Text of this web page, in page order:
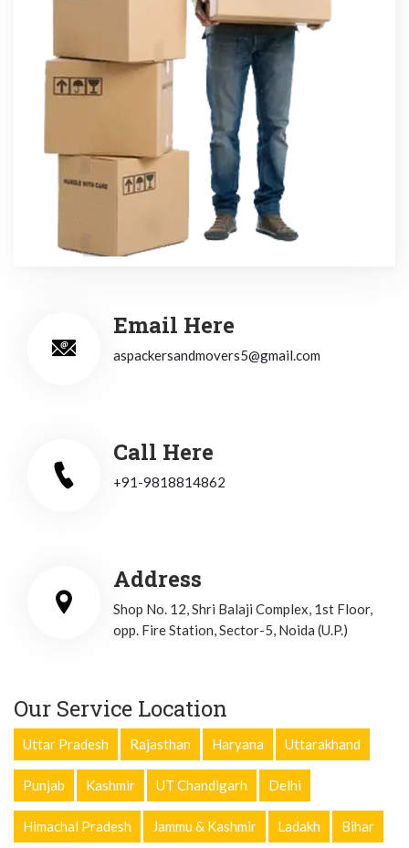
Email Here
aspackersandmovers5@gmail.com
Call Here
+91-9818814862
Address
Shop No. 12, Shri Balaji Complex, 1st Floor,
opp. Fire Station, Sector-5, Noida (U.P.)
Our Service Location
Uttar Pradesh Rajasthan Haryana Uttarakhand
Punjab Kashmir UT Chandigarh Delhi
Himachal Pradesh Jammu & Kashmir Ladakh Bihar